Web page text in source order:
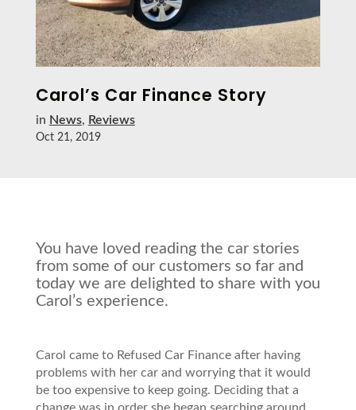
Carol’s Car Finance Story
in News, Reviews
Oct 21, 2019
You have loved reading the car stories
from some of our customers so far and
today we are delighted to share with you
Carol’s experience.
Carol came to Refused Car Finance after having
problems with her car and worrying that it would
be too expensive to keep going. Deciding that a
change was in order she began searching around